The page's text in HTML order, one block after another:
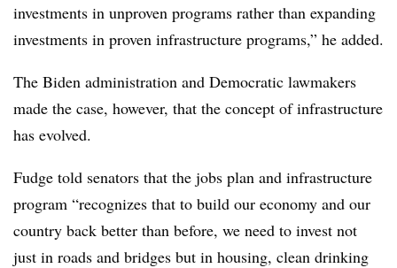
investments in unproven programs rather than expanding
investments in proven infrastructure programs,” he added.
The Biden administration and Democratic lawmakers
made the case, however, that the concept of infrastructure
has evolved.
Fudge told senators that the jobs plan and infrastructure
program “recognizes that to build our economy and our
country back better than before, we need to invest not
just in roads and bridges but in housing, clean drinking